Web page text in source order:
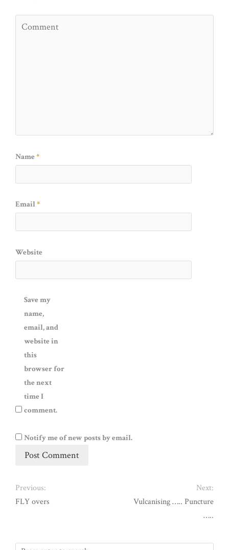
Name *
Email*
Website
Save my
name,
email, and
website in
this
browser for
the next
time I
comment.
Notify me of new posts by email.
Previous:
FLY overs
Next:
Vulcanising ….. Puncture
…..